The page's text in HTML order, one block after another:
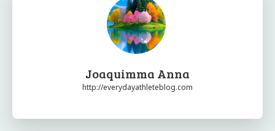
Joaquimma Anna
http://everydayathleteblog.com